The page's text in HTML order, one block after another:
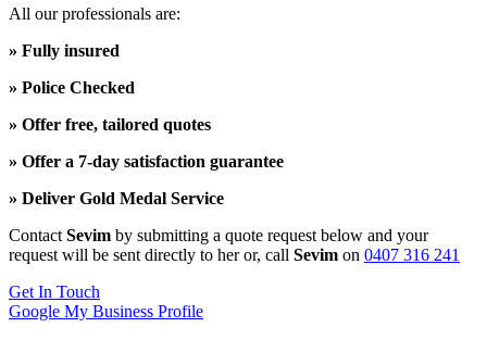
All our professionals are:
» Fully insured
» Police Checked
» Offer free, tailored quotes
» Offer a 7-day satisfaction guarantee
» Deliver Gold Medal Service
Contact Sevim by submitting a quote request below and your
request will be sent directly to her or, call Sevim on 0407 316 241
Get In Touch
Google My Business Profile